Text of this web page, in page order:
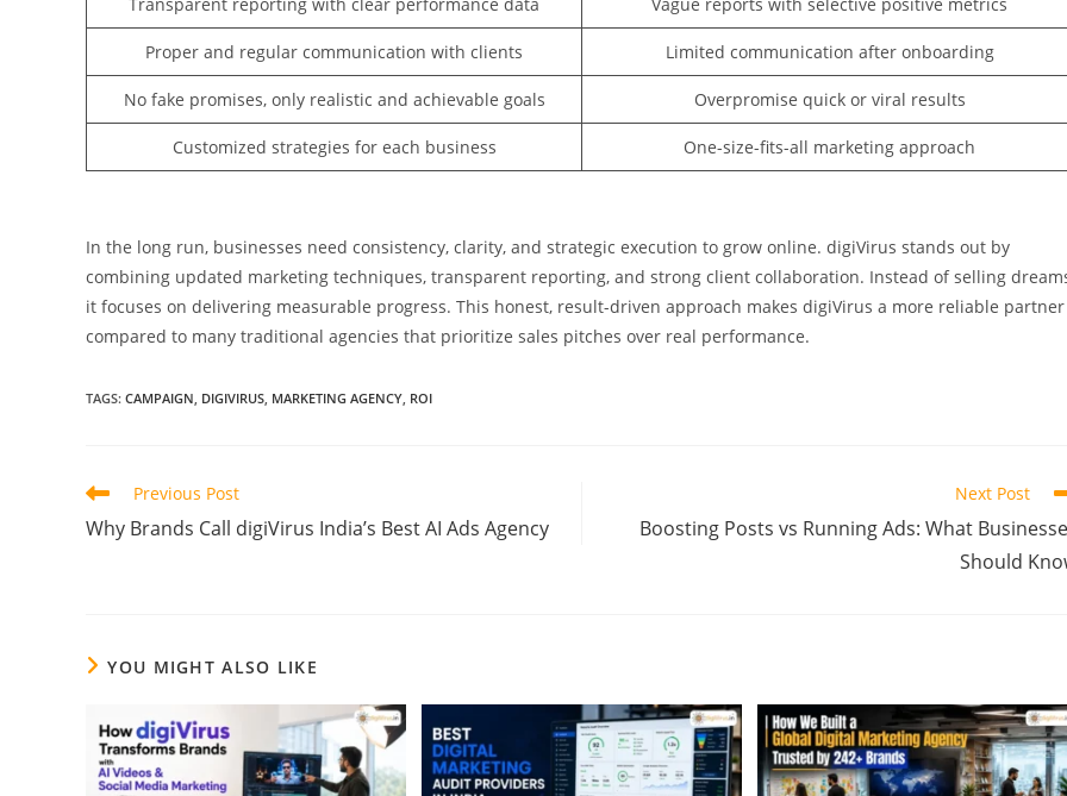
Transparent reporting with clear performance data Vague reports with selective positive metrics
Proper and regular communication with clients Limited communication after onboarding
No fake promises, only realistic and achievable goals Overpromise quick or viral results
Customized strategies for each business One-size-fits-all marketing approach
In the long run, businesses need consistency, clarity, and strategic execution to grow online. digiVirus stands out by
combining updated marketing techniques, transparent reporting, and strong client collaboration. Instead of selling
it focuses on delivering measurable progress. This honest, result-driven approach makes digiVirus a more reliable partner
compared to many traditional agencies that prioritize sales pitches over real performance.
TAGS: CAMPAIGN, DIGIVIRUS, MARKETING AGENCY, ROI
Previous Post
Why Brands Call digiVirus India’s Best AI Ads Agency
Next Post
Boosting Posts vs Running Ads: What
Should
YOU MIGHT ALSO LIKE